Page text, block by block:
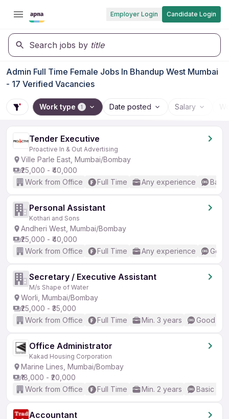
Employer Login Candidate Login
Search jobs by title
Admin Full Time Female Jobs In Bhandup West Mumbai
- 17 Verified Vacancies
Work type 1 Date posted Salary
Tender Executive
Proactive In & Out Advertising
Ville Parle East, Mumbai/Bombay
₹25,000 - ₹40,000
Work from Office
Full Time Any experience
Personal Assistant
Kothari and Sons
Andheri West, Mumbai/Bombay
₹25,000 - ₹40,000
Work from Office
Full Time Any experience
Secretary / Executive Assistant
M/s Shape of Water
Worli, Mumbai/Bombay
₹25,000 - ₹35,000
Work from Office
Full Time Min. 3 years Good
Office Administrator
Kakad Housing Corporation
Marine Lines, Mumbai/Bombay
₹18,000 - ₹20,000
Work from Office
Full Time Min. 2 years Basic
Accountant